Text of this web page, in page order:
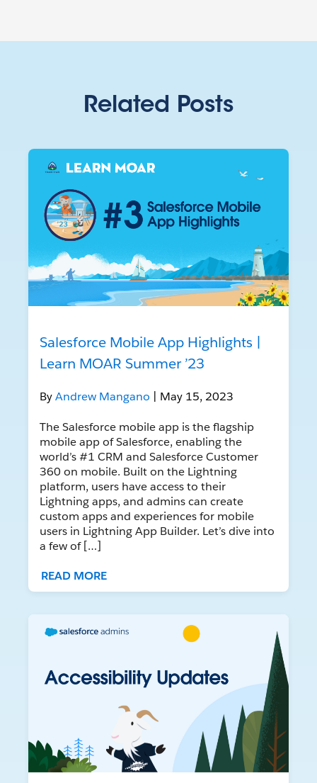
Related Posts
Salesforce Mobile App Highlights |
Learn MOAR Summer ’23
ByAndrew Mangano | May 15, 2023
The Salesforce mobile app is the flagship
mobile app of Salesforce, enabling the
world’s #1 CRM and Salesforce Customer
360 on mobile. Built on the Lightning
platform, users have access to their
Lightning apps, and admins can create
custom apps and experiences for mobile
users in Lightning App Builder. Let’s dive into
a few of […]
READ MORE